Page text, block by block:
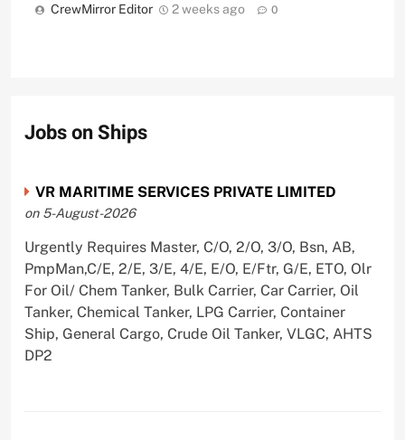
CrewMirror Editor 2 weeks ago 0
Jobs on Ships
VR MARITIME SERVICES PRIVATE LIMITED
on 5-August-2026
Urgently Requires Master, C/O, 2/O, 3/O, Bsn, AB,
PmpMan,C/E, 2/E, 3/E, 4/E, E/O, E/Ftr, G/E, ETO, Olr
For Oil/ Chem Tanker, Bulk Carrier, Car Carrier, Oil
Tanker, Chemical Tanker, LPG Carrier, Container
Ship, General Cargo, Crude Oil Tanker, VLGC, AHTS
DP2